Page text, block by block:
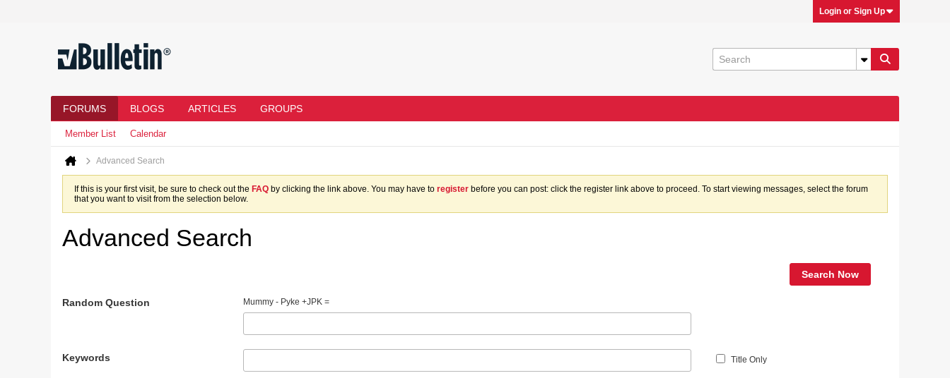
Login or Sign Up
FORUMS BLOGS ARTICLES GROUPS
Member List Calendar
Advanced Search
If this is your first visit, be sure to check out the FAQ by clicking the link above. You may have to register before you can post: click the register link above to proceed. To start viewing messages, select the forum
that you want to visit from the selection below.
Advanced Search
Search Now
Random Question Mummy - Pyke +JPK =
Keywords Title Only